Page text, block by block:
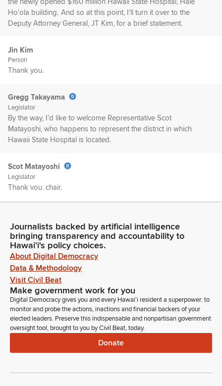
Ho'ola building. And so at this point, I'll turn it over to the
Deputy Attorney General, JT Kim, for a brief statement.
Jin Kim
Person
Thank you.
Gregg Takayama
Legislator
By the way, I'd like to welcome Representative Scot
Matayoshi, who happens to represent the district in which
Hawaii State Hospital is located.
Scot Matayoshi
Legislator
Thank you, chair.
Person
Good morning, Chair Takayama and the members of the
committee. My name is Jin Tae Kim, or JT for short. I'm a
Deputy Attorney General. Today's presentation details the
construction and the design defects and the ongoing
problem related to the Hawaii State Hospital.
Jin Kim
Person
The Department of Attorney General is conducting an inquiry
into the matter and is working with the Department of
Accounting and General Services and the Department of
Journalists backed by artificial intelligence
bringing transparency and accountability to
Hawaiʻi's policy choices.
About Digital Democracy
Data & Methodology
Visit Civil Beat
Make government work for you
Digital Democracy gives you and every Hawaiʻi resident a superpower: to
monitor and probe the actions, inactions and financial backers of your
elected leaders. Preserve this indispensable and nonpartisan government
oversight tool, brought to you by Civil Beat, today.
Donate